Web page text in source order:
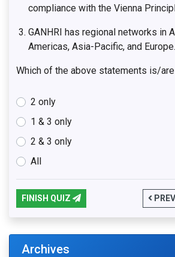
compliance with the Vienna
GANHRI has regional networks in
Americas, Asia-Pacific, and Europe.
Which of the above statements is/
2 only
1 & 3 only
2 & 3 only
All
FINISH QUIZ PREV
Archives